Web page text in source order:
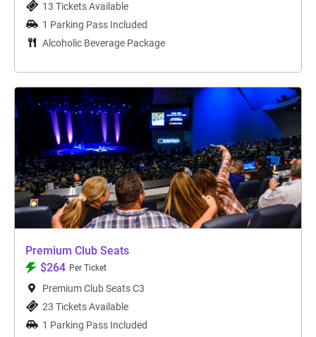
13 Tickets Available
1 Parking Pass Included
Alcoholic Beverage Package
Premium Club Seats
$264 Per Ticket
Premium Club Seats C3
23 Tickets Available
1 Parking Pass Included